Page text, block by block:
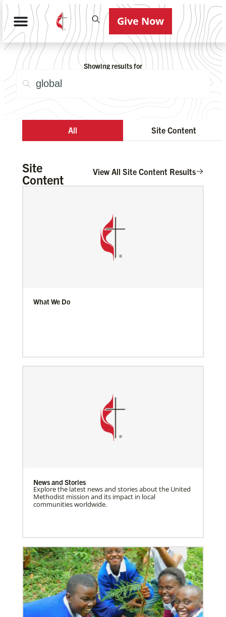
Give Now
Showing results for
All Site Content
Site
Content
View All Site Content Results
What We Do
News and Stories
Explore the latest news and stories about the United
Methodist mission and its impact in local
communities worldwide.